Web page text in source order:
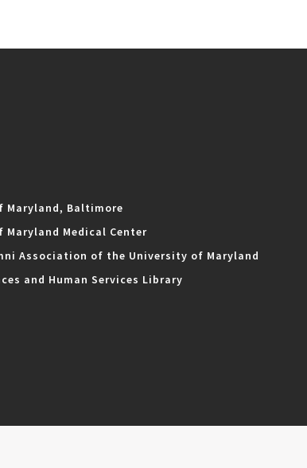
Maryland, Baltimore
Maryland Medical Center
Association of the University of Maryland
and Human Services Library